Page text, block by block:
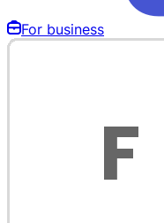
For business